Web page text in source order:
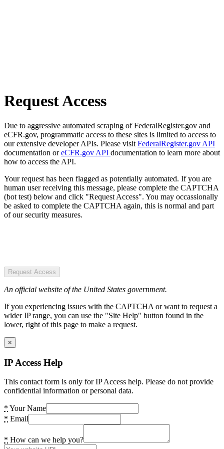
Request Access
Due to aggressive automated scraping of FederalRegister.gov and
eCFR.gov, programmatic access to these sites is limited to access to
our extensive developer APIs. Please visit FederalRegister.gov API
documentation oreCFR.gov API documentation to learn more about
how to access the API.
Your request has been flagged as potentially automated. If you are
human user receiving this message, please complete the CAPTCHA
(bot test) below and click "Request Access". You may occassionally
be asked to complete the CAPTCHA again, this is normal and part
of our security measures.
Request Access
An official website of the United States government.
If you experiencing issues with the CAPTCHA or want to request a
wider IP range, you can use the "Site Help" button found in the
lower, right of this page to make a request.
×
IP Access Help
This contact form is only for IP Access help. Please do not provide
confidential information or personal data.
* Your Name
* Email
* How can we help you?